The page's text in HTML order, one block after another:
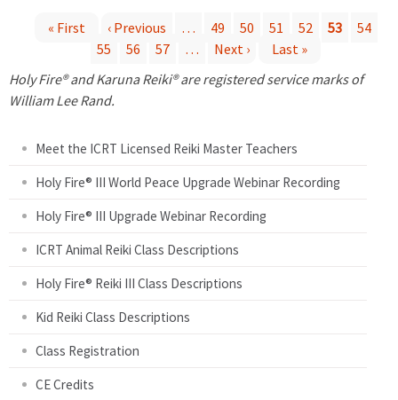
a
« First ‹ Previous … 49 50 51 52 53
54
55
56 57 … Next ›
Last »
Holy Fire® and Karuna Reiki® are registered service marks of
William Lee Rand.
Meet the ICRT Licensed Reiki Master Teachers
Holy Fire® III World Peace Upgrade Webinar Recording
Holy Fire® III Upgrade Webinar Recording
ICRT Animal Reiki Class Descriptions
Holy Fire® Reiki III Class Descriptions
Kid Reiki Class Descriptions
Class Registration
CE Credits